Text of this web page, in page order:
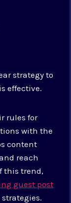
strategy to
effective.
rules for
with the
content
reach
this trend,
guest post